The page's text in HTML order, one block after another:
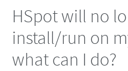
HSpot will no
install/run on
what can I do?